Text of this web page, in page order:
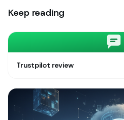
Keep reading
Trustpilot review